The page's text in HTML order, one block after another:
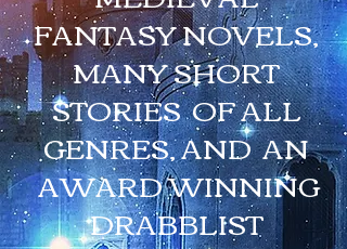
FANTASY NOVELS,
MANY SHORT
STORIES OF ALL
GENRES, AND AN
AWARD WINNING
DRABBLIST